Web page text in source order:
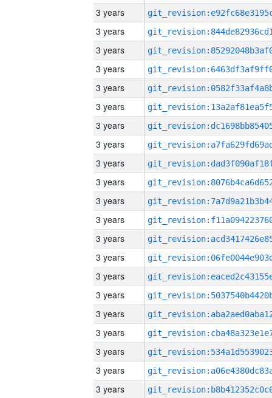
3 years
3 years
3 years
3 years
3 years
3 years
3 years
3 years
3 years
3 years
3 years
3 years
3 years
3 years
3 years
3 years
3 years
3 years
3 years
3 years
3 years